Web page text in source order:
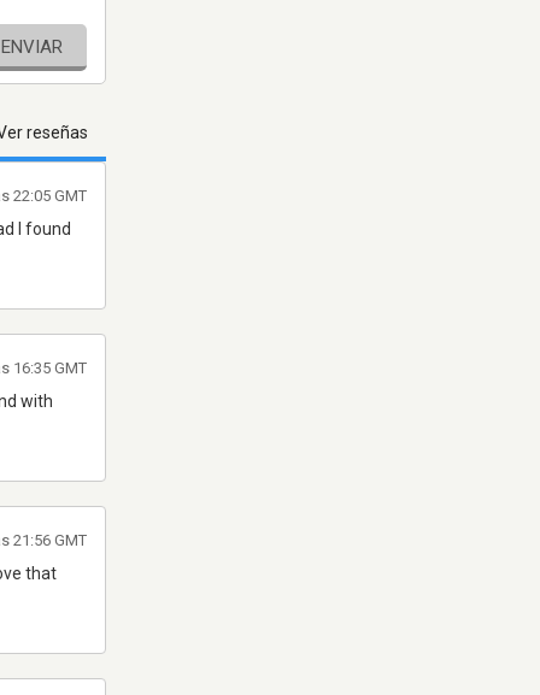
ENVIAR
reseñas
I found
22:05 GMT
with
16:35 GMT
that
21:56 GMT